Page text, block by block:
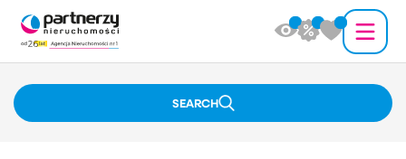
SEARCH